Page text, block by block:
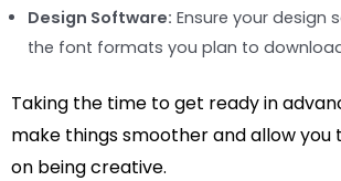
Design Software: Ensure your design
the font formats you plan to
Taking the time to get ready in
make things smoother and allow
on being creative.